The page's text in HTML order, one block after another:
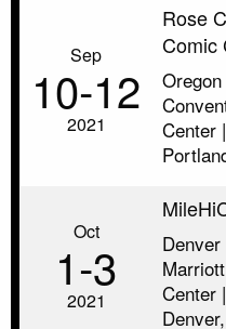
Sep
10‑12
2021
Rose
Comic
Oregon
Center |
Oct
1‑3
2021
Denver
Center |